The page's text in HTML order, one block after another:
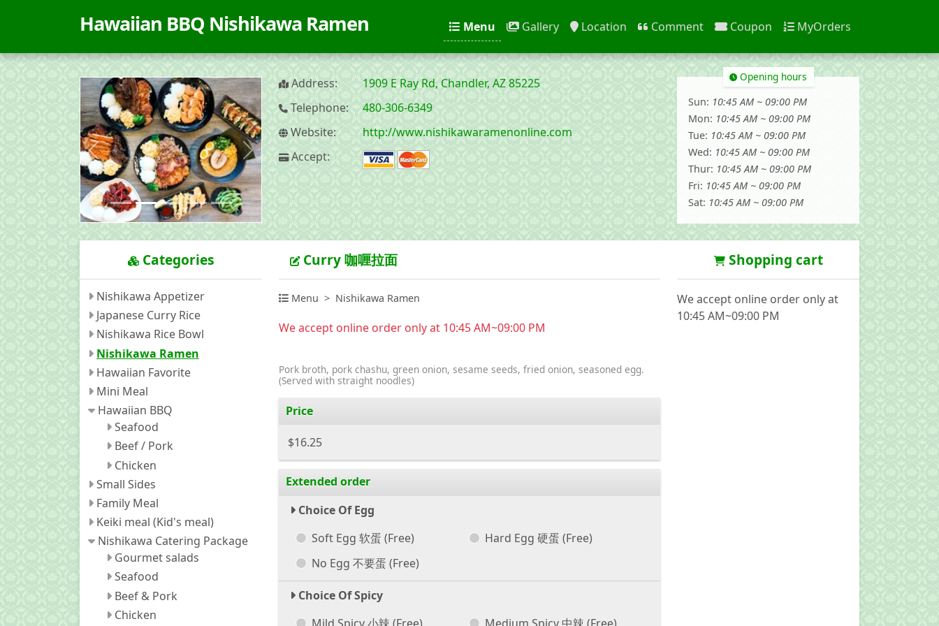
Hawaiian BBQ Nishikawa Ramen Menu Gallery Location Comment Coupon MyOrders
Previous Next
Address:
1909 E Ray Rd, Chandler, AZ 85225
Telephone:
480-306-6349
Website:
http://www.nishikawaramenonline.com
Accept:
Opening hours
Sun: 10:45 AM ~ 09:00 PM
Mon: 10:45 AM ~ 09:00 PM
Tue: 10:45 AM ~ 09:00 PM
Wed: 10:45 AM ~ 09:00 PM
Thur: 10:45 AM ~ 09:00 PM
Fri: 10:45 AM ~ 09:00 PM
Sat: 10:45 AM ~ 09:00 PM
Categories
Nishikawa Appetizer
Japanese Curry Rice
Nishikawa Rice Bowl
Nishikawa Ramen
Hawaiian Favorite
Mini Meal
Hawaiian BBQ
Seafood
Beef / Pork
Chicken
Small Sides
Family Meal
Keiki meal (Kid's meal)
Nishikawa Catering Package
Gourmet salads
Seafood
Beef & Pork
Chicken
Curry 咖喱拉面
Menu Nishikawa Ramen
We accept online order only at 10:45 AM~09:00 PM
Pork broth, pork chashu, green onion, sesame seeds, fried onion, seasoned egg.
(Served with straight noodles)
Price
$16.25
Extended order
Choice Of Egg
Soft Egg 软蛋(Free) Hard Egg 硬蛋(Free)
No Egg 不要蛋(Free)
Choice Of Spicy
Shopping cart
We accept online order only at
10:45 AM~09:00 PM